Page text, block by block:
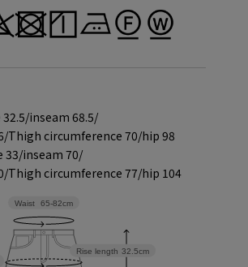
32.5/inseam 68.5/
Thigh circumference 70/hip 98
33/inseam 70/
Thigh circumference 77/hip 104
Rise length 32.5cm
Waist 65-82cm